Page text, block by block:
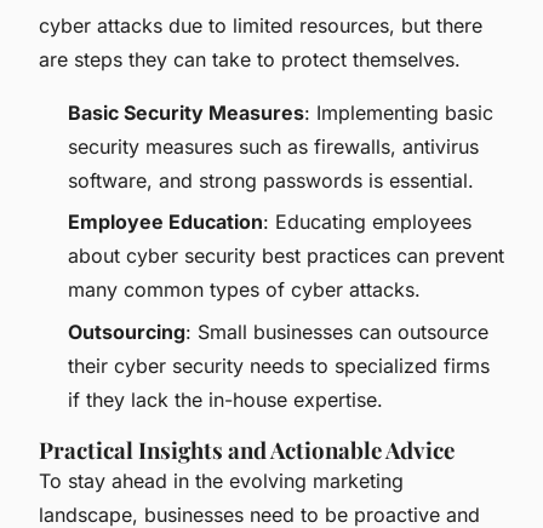
cyber attacks due to limited resources, but there
are steps they can take to protect themselves.
Basic Security Measures: Implementing basic
security measures such as firewalls, antivirus
software, and strong passwords is essential.
Employee Education: Educating employees
about cyber security best practices can prevent
many common types of cyber attacks.
Outsourcing: Small businesses can outsource
their cyber security needs to specialized firms
if they lack the in-house expertise.
Practical Insights and Actionable Advice
To stay ahead in the evolving marketing
landscape, businesses need to be proactive and